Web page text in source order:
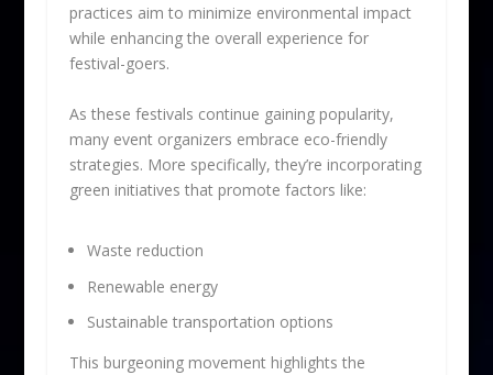
practices aim to minimize environmental impact
while enhancing the overall experience for
festival-goers.
As these festivals continue gaining popularity,
many event organizers embrace eco-friendly
strategies. More specifically, they’re incorporating
green initiatives that promote factors like:
Waste reduction
Renewable energy
Sustainable transportation options
This burgeoning movement highlights the